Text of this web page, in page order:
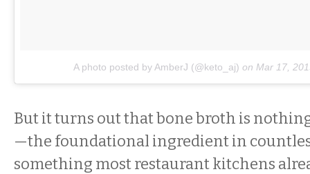
A photo posted by AmberJ (@keto_aj) on Mar 17,
But it turns out that bone broth is
—the foundational ingredient in
something most restaurant kitchens